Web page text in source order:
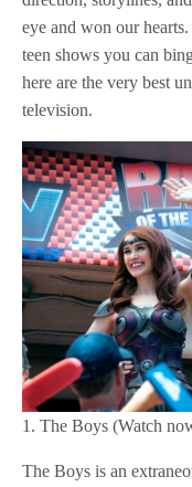
eye and won our
teen shows you can
here are the very best
television.
1. The Boys (Watch
The Boys is an